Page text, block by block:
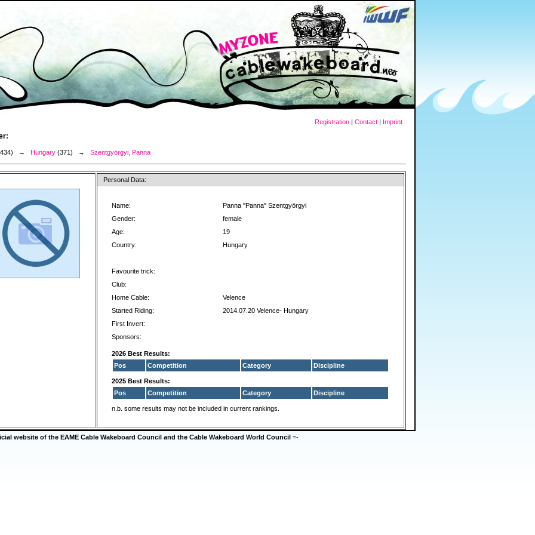
Registration | Contact | Imprint
→ Hungary (371) → Szentgyörgyi, Panna
Personal Data:
Name:
Panna "Panna" Szentgyörgyi
Gender:
female
Age:
19
Country:
Hungary
Favourite trick:
Club:
Home Cable:
Velence
Started Riding:
2014.07.20 Velence- Hungary
First Invert:
Sponsors:
2026 Best Results:
Pos
Competition Category Discipline
2025 Best Results:
Pos
Competition Category Discipline
n.b. some results may not be included in current rankings.
website of the EAME Cable Wakeboard Council and the Cable Wakeboard World Council =-